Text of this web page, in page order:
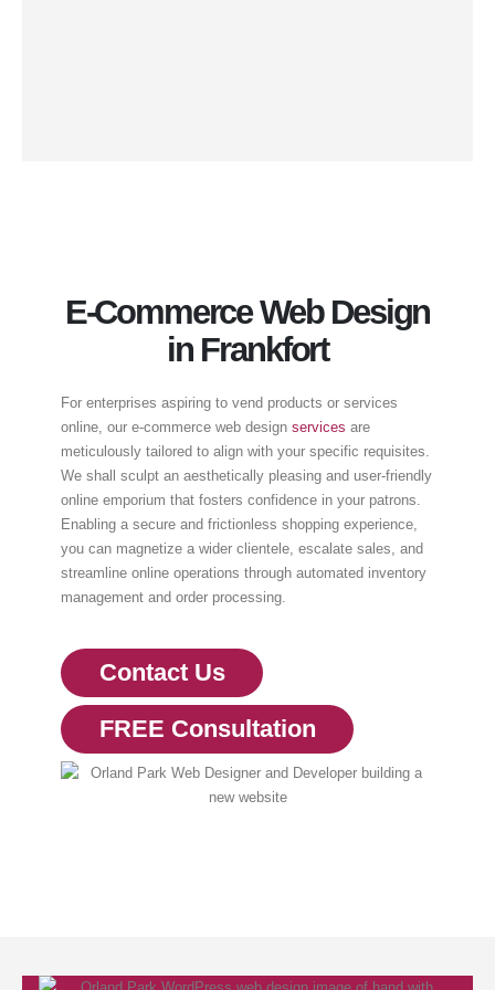
E-Commerce Web Design
in Frankfort
For enterprises aspiring to vend products or services
online, our e-commerce web design services are
meticulously tailored to align with your specific requisites.
We shall sculpt an aesthetically pleasing and user-friendly
online emporium that fosters confidence in your patrons.
Enabling a secure and frictionless shopping experience,
you can magnetize a wider clientele, escalate sales, and
streamline online operations through automated inventory
management and order processing.
Contact Us
FREE Consultation